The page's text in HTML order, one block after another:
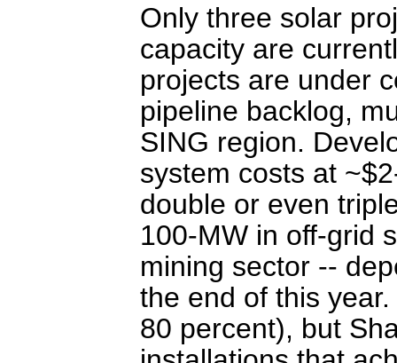
Only three solar
capacity are
projects are under
pipeline backlog,
SING region.
system costs at
double or even
100-MW in off-grid
mining sector --
the end of this
80 percent), but